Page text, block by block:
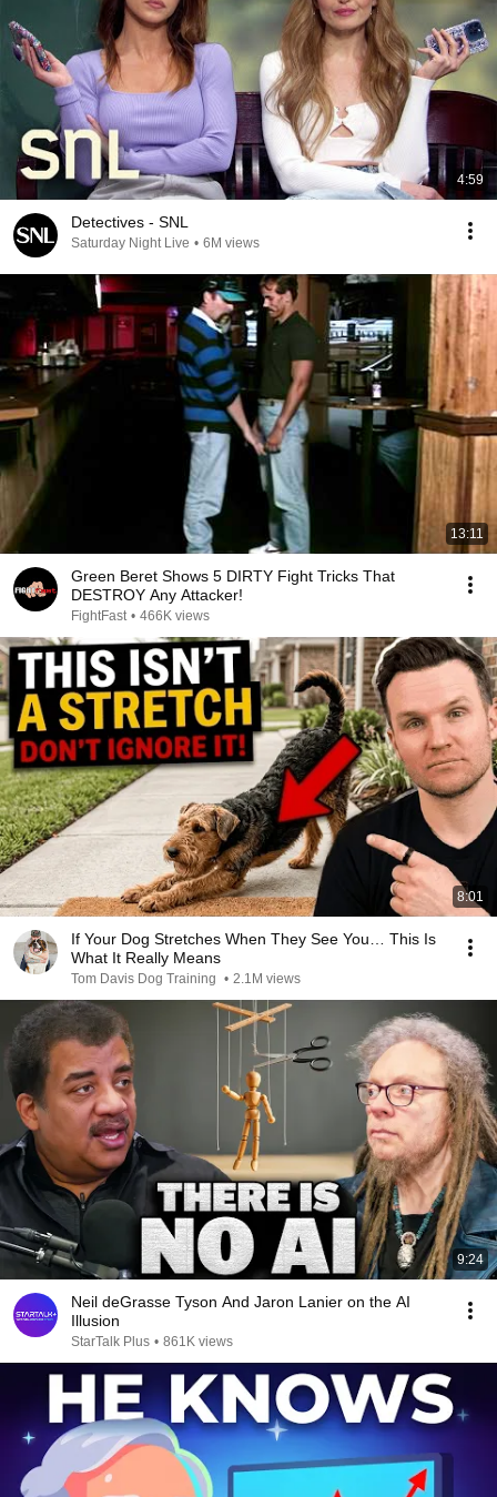
4:59
Detectives - SNL
Saturday Night Live • 6M views
13:11
Green Beret Shows 5 DIRTY Fight Tricks That
DESTROY Any Attacker!
FightFast • 466K views
8:01
If Your Dog Stretches When They See You… This Is
What It Really Means
Tom Davis Dog Training • 2.1M views
9:24
Neil deGrasse Tyson And Jaron Lanier on the AI
Illusion
StarTalk Plus • 861K views